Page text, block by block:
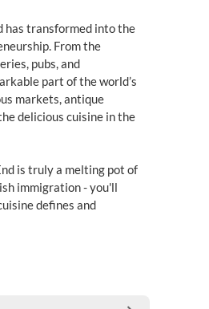
has transformed into the
From the
pubs, and
part of the world’s
markets, antique
delicious cuisine in the
is truly a melting pot of
immigration - you'll
defines and